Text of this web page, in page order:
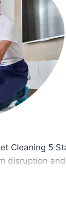
Cleaning 5
disruption
be